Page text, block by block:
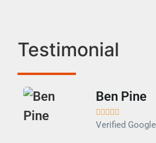
Testimonial
Ben Pine

Verified